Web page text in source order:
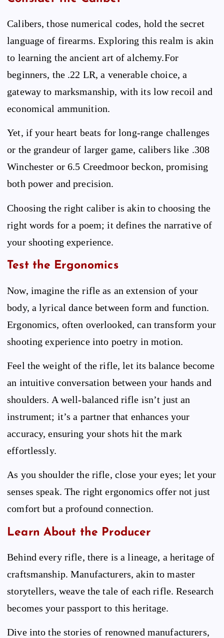
Calibers, those numerical codes, hold the secret
language of firearms. Exploring this realm is akin
to learning the ancient art of alchemy.For
beginners, the .22 LR, a venerable choice, a
gateway to marksmanship, with its low recoil and
economical ammunition.
Yet, if your heart beats for long-range challenges
or the grandeur of larger game, calibers like .308
Winchester or 6.5 Creedmoor beckon, promising
both power and precision.
Choosing the right caliber is akin to choosing the
right words for a poem; it defines the narrative of
your shooting experience.
Test the Ergonomics
Now, imagine the rifle as an extension of your
body, a lyrical dance between form and function.
Ergonomics, often overlooked, can transform your
shooting experience into poetry in motion.
Feel the weight of the rifle, let its balance become
an intuitive conversation between your hands and
shoulders. A well-balanced rifle isn’t just an
instrument; it’s a partner that enhances your
accuracy, ensuring your shots hit the mark
effortlessly.
As you shoulder the rifle, close your eyes; let your
senses speak. The right ergonomics offer not just
comfort but a profound connection.
Learn About the Producer
Behind every rifle, there is a lineage, a heritage of
craftsmanship. Manufacturers, akin to master
storytellers, weave the tale of each rifle. Research
becomes your passport to this heritage.
Dive into the stories of renowned manufacturers,